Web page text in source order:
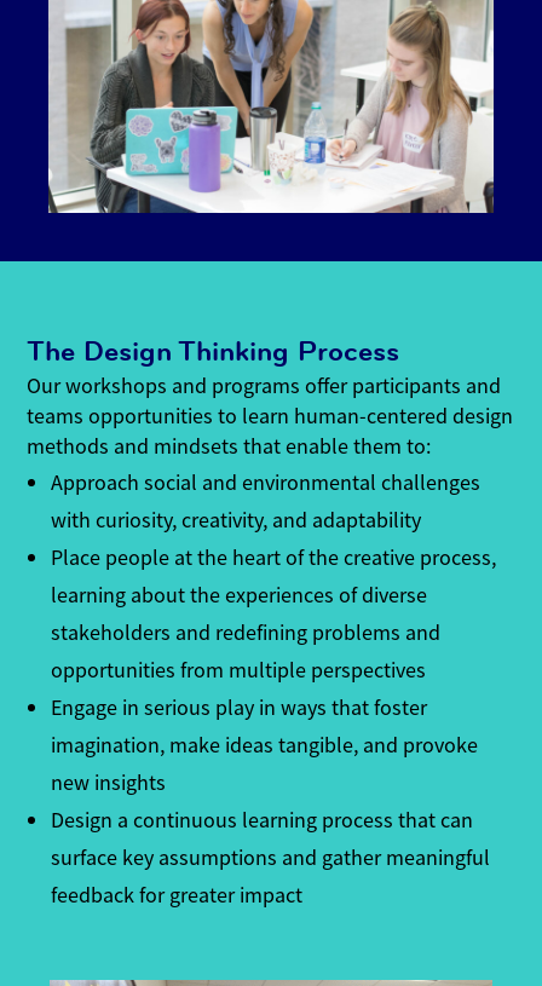
The Design Thinking Process
Our workshops and programs offer participants and
teams opportunities to learn human-centered design
methods and mindsets that enable them to:
Approach social and environmental challenges
with curiosity, creativity, and adaptability
Place people at the heart of the creative process,
learning about the experiences of diverse
stakeholders and redefining problems and
opportunities from multiple perspectives
Engage in serious play in ways that foster
imagination, make ideas tangible, and provoke
new insights
Design a continuous learning process that can
surface key assumptions and gather meaningful
feedback for greater impact